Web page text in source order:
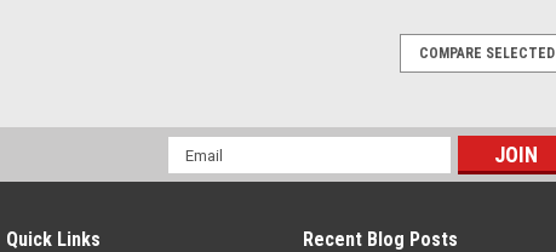
Distribution Block, SIngle Occupancy, 4x M12 , PNP, Pre-wired, 5 m, PVC,
$0.00
COMPARE
COMPARE SELECTED
Email
Address
Quick Links Recent Blog Posts